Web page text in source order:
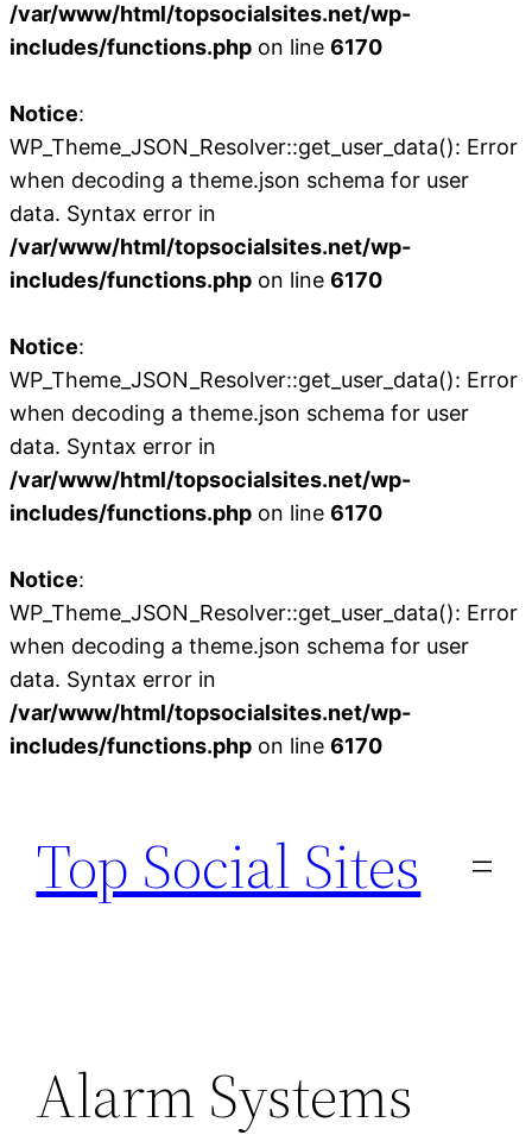
/var/www/html/topsocialsites.net/wp-
includes/functions.php on line 6170
Notice:
WP_Theme_JSON_Resolver::get_user_data(): Error
when decoding a theme.json schema for user
data. Syntax error in
/var/www/html/topsocialsites.net/wp-
includes/functions.php on line 6170
Notice:
WP_Theme_JSON_Resolver::get_user_data(): Error
when decoding a theme.json schema for user
data. Syntax error in
/var/www/html/topsocialsites.net/wp-
includes/functions.php on line 6170
Notice:
WP_Theme_JSON_Resolver::get_user_data(): Error
when decoding a theme.json schema for user
data. Syntax error in
/var/www/html/topsocialsites.net/wp-
includes/functions.php on line 6170
content
Top Social Sites
Alarm Systems